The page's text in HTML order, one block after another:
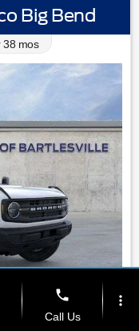
Big Bend
38 mos
phone
Call Us
more_vert